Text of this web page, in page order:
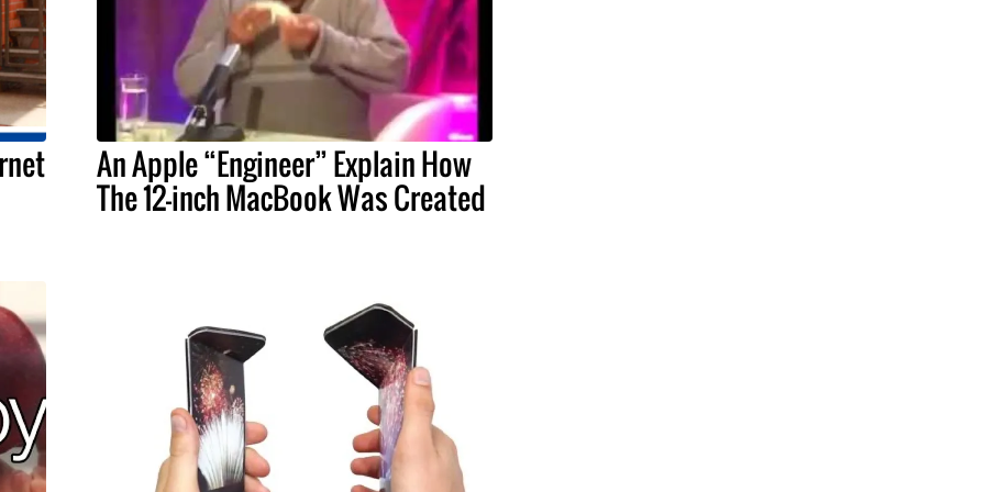
An Apple “Engineer” Explain How
The 12-inch MacBook Was Created